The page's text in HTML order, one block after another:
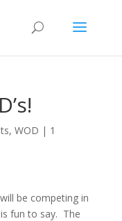
, WOD | 1
be competing in
fun to say. The